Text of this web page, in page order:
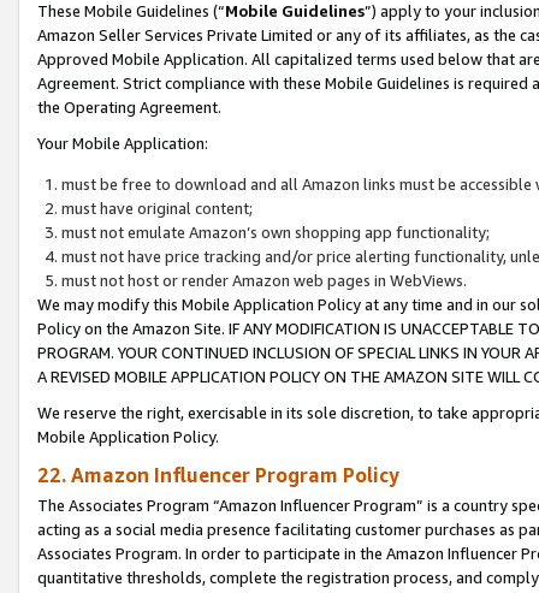
These Mobile Guidelines (“Mobile Guidelines”) apply to your
Amazon Seller Services Private Limited or any of its affiliates, as the
Approved Mobile Application. All capitalized terms used below that
Agreement. Strict compliance with these Mobile Guidelines is
the Operating Agreement.
Your Mobile Application:
must be free to download and all Amazon links must be
must have original content;
must not emulate Amazon’s own shopping app functionality;
must not have price tracking and/or price alerting functionality,
must not host or render Amazon web pages in WebViews.
We may modify this Mobile Application Policy at any time and in our
Policy on the Amazon Site. IF ANY MODIFICATION IS UNACCEPTABLE
PROGRAM. YOUR CONTINUED INCLUSION OF SPECIAL LINKS IN
A REVISED MOBILE APPLICATION POLICY ON THE AMAZON SITE WILL
We reserve the right, exercisable in its sole discretion, to take
Mobile Application Policy.
22. Amazon Influencer Program Policy
The Associates Program “Amazon Influencer Program” is a country
acting as a social media presence facilitating customer purchases as
Associates Program. In order to participate in the Amazon Influencer
quantitative thresholds, complete the registration process, and